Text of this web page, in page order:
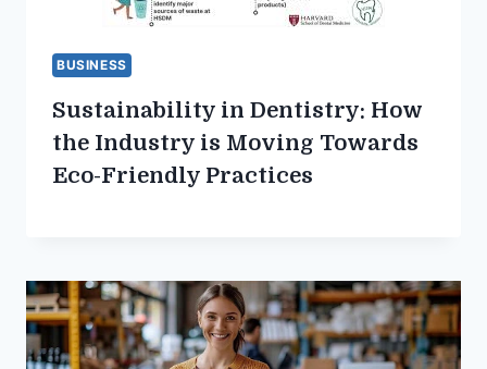
BUSINESS
Sustainability in Dentistry: How
the Industry is Moving Towards
Eco-Friendly Practices